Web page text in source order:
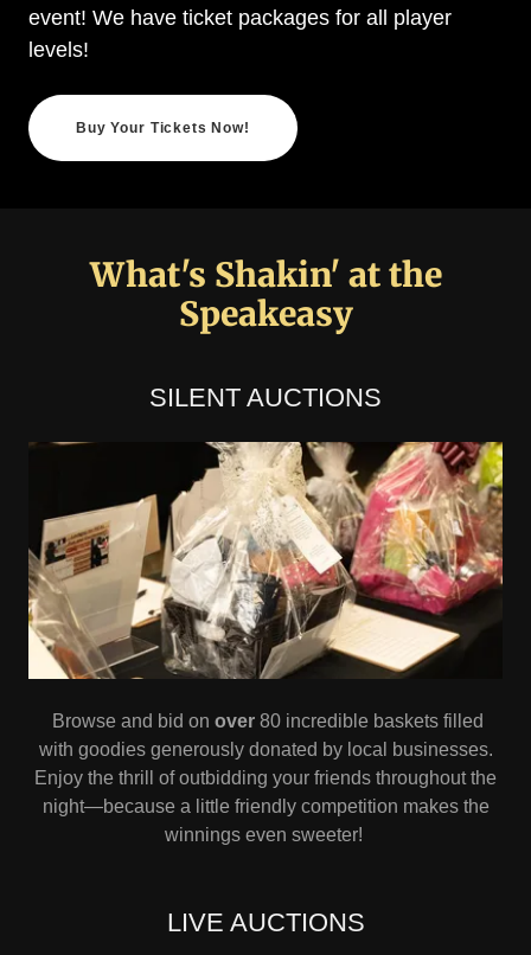
event! We have ticket packages for all player
levels!
Buy Your Tickets Now!
What's Shakin' at the
Speakeasy
SILENT AUCTIONS
Browse and bid on over 80 incredible baskets filled
with goodies generously donated by local businesses.
Enjoy the thrill of outbidding your friends throughout the
night—because a little friendly competition makes the
winnings even sweeter!
LIVE AUCTIONS